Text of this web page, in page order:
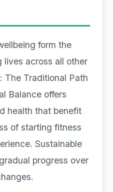
form the
lives across all other
The Traditional Path
Balance offers
health that benefit
of starting fitness
Sustainable
progress over